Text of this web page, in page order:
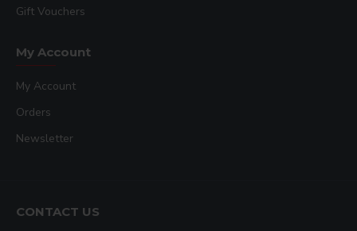
Gift Vouchers
My Account
My Account
Orders
Newsletter
CONTACT US